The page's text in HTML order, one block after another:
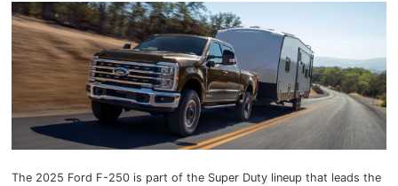
The 2025 Ford F-250 is part of the Super Duty lineup that leads the